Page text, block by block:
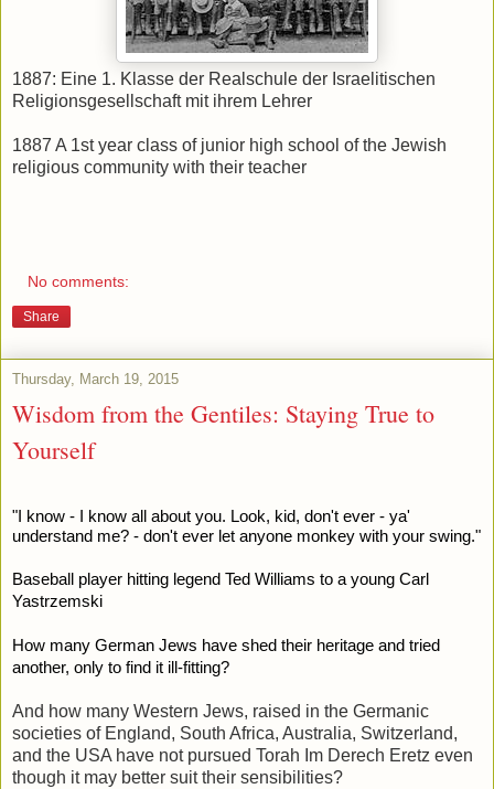
1887: Eine 1. Klasse der Realschule der Israelitischen
Religionsgesellschaft mit ihrem Lehrer
1887 A 1st year class of junior high school of the Jewish
religious community with their teacher
No comments:
Share
Thursday, March 19, 2015
Wisdom from the Gentiles: Staying True to
Yourself
"I know - I know all about you. Look, kid, don't ever - ya'
understand me? - don't ever let anyone monkey with your swing."
Baseball player hitting legend Ted Williams to a young Carl
Yastrzemski
How many German Jews have shed their heritage and tried
another, only to find it ill-fitting?
And how many Western Jews, raised in the Germanic
societies of England, South Africa, Australia, Switzerland,
and the USA have not pursued Torah Im Derech Eretz even
though it may better suit their sensibilities?